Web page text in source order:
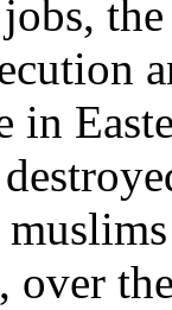
in
over